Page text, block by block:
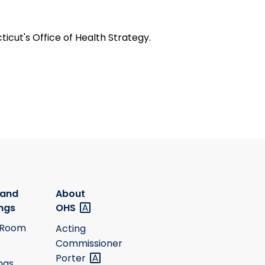
Office of Health Strategy.
About
OHS
Acting
Commissioner
Porter